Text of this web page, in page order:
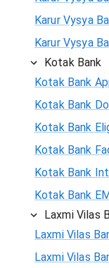
Karur Vysya
Karur Vysya
Kotak Bank
Kotak Bank
Kotak Bank
Kotak Bank
Kotak Bank
Kotak Bank
Kotak Bank
Laxmi Vilas
Laxmi Vilas
Laxmi Vilas